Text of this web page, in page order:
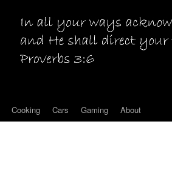
Cooking Cars Gaming About